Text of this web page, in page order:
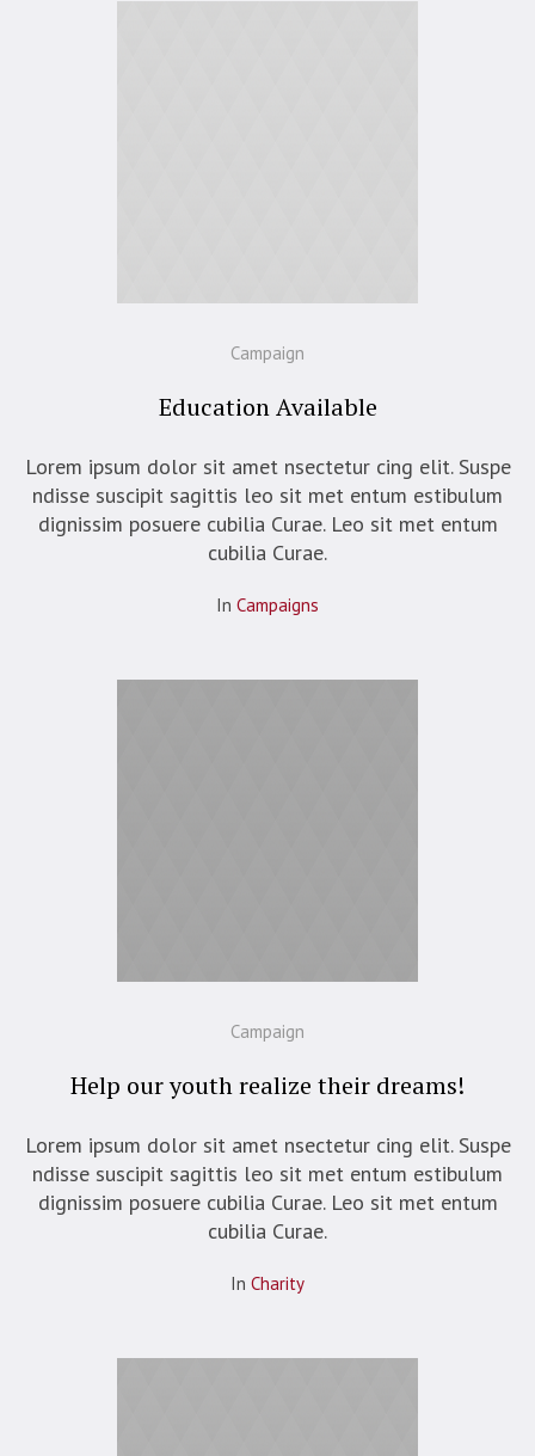
Campaign
Education Available
Lorem ipsum dolor sit amet nsectetur cing elit. Suspe
ndisse suscipit sagittis leo sit met entum estibulum
dignissim posuere cubilia Curae. Leo sit met entum
cubilia Curae.
In Campaigns
Campaign
Help our youth realize their dreams!
Lorem ipsum dolor sit amet nsectetur cing elit. Suspe
ndisse suscipit sagittis leo sit met entum estibulum
dignissim posuere cubilia Curae. Leo sit met entum
cubilia Curae.
In Сharity